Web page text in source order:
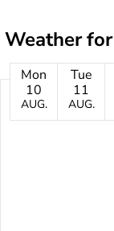
Weather for
Mon
10
AUG.
Tue
11
AUG.